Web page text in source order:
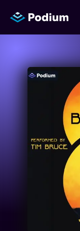
Titles
Performers